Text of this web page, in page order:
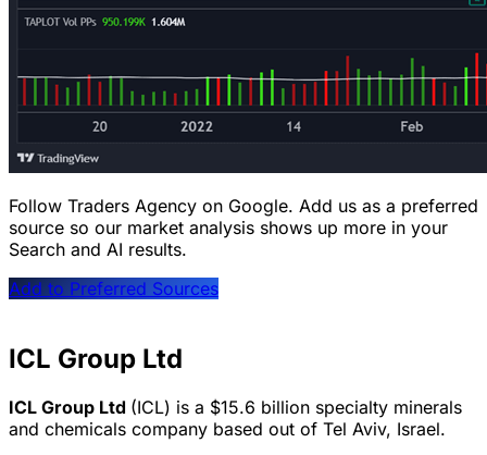
Follow Traders Agency on Google. Add us as a preferred
source so our market analysis shows up more in your
Search and AI results.
Add to Preferred Sources
ICL Group Ltd
ICL Group Ltd (ICL) is a $15.6 billion specialty minerals
and chemicals company based out of Tel Aviv, Israel.